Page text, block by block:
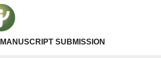
MANUSCRIPT SUBMISSION